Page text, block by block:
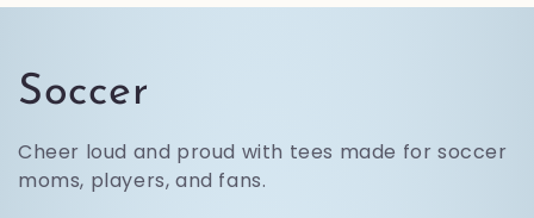
C
o
l
Soccer
Cheer loud and proud with tees made for soccer
moms, players, and fans.